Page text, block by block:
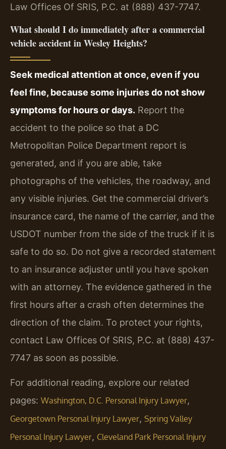
Law Offices Of SRIS, P.C. at (888) 437-7747.
What should I do immediately after a commercial
vehicle accident in Wesley Heights?
Seek medical attention at once, even if you
feel fine, because some injuries do not show
symptoms for hours or days. Report the
accident to the police so that a DC
Metropolitan Police Department report is
generated, and if you are able, take
photographs of the vehicles, the roadway, and
any visible injuries. Get the commercial driver’s
insurance card, the name of the carrier, and the
USDOT number from the side of the truck if it is
safe to do so. Do not give a recorded statement
to an insurance adjuster until you have spoken
with an attorney. The evidence gathered in the
first hours after a crash often determines the
direction of the claim. To protect your rights,
contact Law Offices Of SRIS, P.C. at (888) 437-
7747 as soon as possible.
For additional reading, explore our related
pages: Washington, D.C. Personal Injury Lawyer,
Georgetown Personal Injury Lawyer, Spring Valley
Personal Injury Lawyer, Cleveland Park Personal Injury